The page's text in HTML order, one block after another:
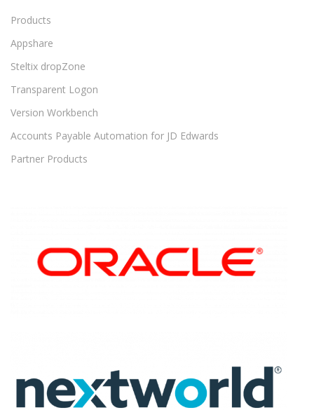
Products
Appshare
Steltix dropZone
Transparent Logon
Version Workbench
Accounts Payable Automation for JD Edwards
Partner Products